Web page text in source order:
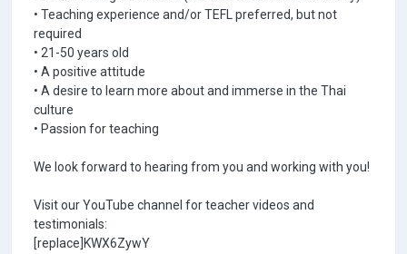
• Teaching experience and/or TEFL preferred, but not
required
• 21-50 years old
• A positive attitude
• A desire to learn more about and immerse in the Thai
culture
• Passion for teaching
We look forward to hearing from you and working with you!
Visit our YouTube channel for teacher videos and
testimonials:
[replace]KWX6ZywY